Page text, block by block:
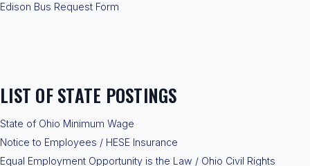
Edison Bus Request Form
LIST OF STATE POSTINGS
State of Ohio Minimum Wage
Notice to Employees / HESE Insurance
Equal Employment Opportunity is the Law / Ohio Civil Rights